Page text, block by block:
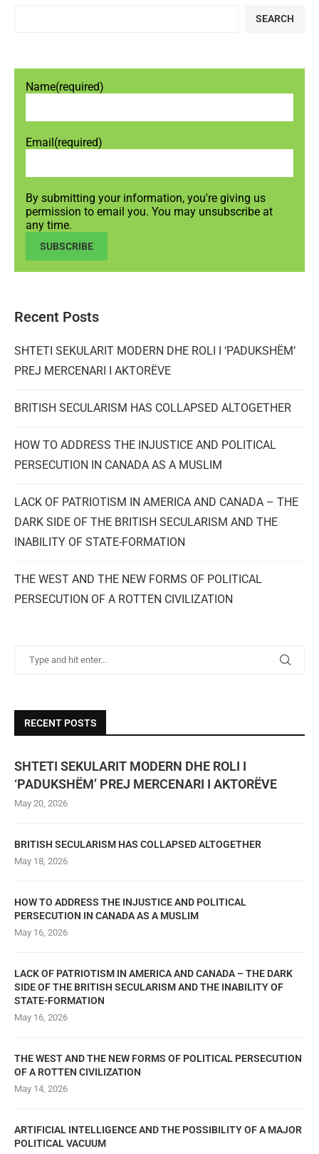
SEARCH
Name(required)
Email(required)
By submitting your information, you're giving us
permission to email you. You may unsubscribe at
any time.
SUBSCRIBE
Recent Posts
SHTETI SEKULARIT MODERN DHE ROLI I ‘PADUKSHËM’
PREJ MERCENARI I AKTORËVE
BRITISH SECULARISM HAS COLLAPSED ALTOGETHER
HOW TO ADDRESS THE INJUSTICE AND POLITICAL
PERSECUTION IN CANADA AS A MUSLIM
LACK OF PATRIOTISM IN AMERICA AND CANADA – THE
DARK SIDE OF THE BRITISH SECULARISM AND THE
INABILITY OF STATE-FORMATION
THE WEST AND THE NEW FORMS OF POLITICAL
PERSECUTION OF A ROTTEN CIVILIZATION
RECENT POSTS
SHTETI SEKULARIT MODERN DHE ROLI I
‘PADUKSHËM’ PREJ MERCENARI I AKTORËVE
May 20, 2026
BRITISH SECULARISM HAS COLLAPSED ALTOGETHER
May 18, 2026
HOW TO ADDRESS THE INJUSTICE AND POLITICAL
PERSECUTION IN CANADA AS A MUSLIM
May 16, 2026
LACK OF PATRIOTISM IN AMERICA AND CANADA – THE DARK
SIDE OF THE BRITISH SECULARISM AND THE INABILITY OF
STATE-FORMATION
May 16, 2026
THE WEST AND THE NEW FORMS OF POLITICAL PERSECUTION
OF A ROTTEN CIVILIZATION
May 14, 2026
ARTIFICIAL INTELLIGENCE AND THE POSSIBILITY OF A MAJOR
POLITICAL VACUUM